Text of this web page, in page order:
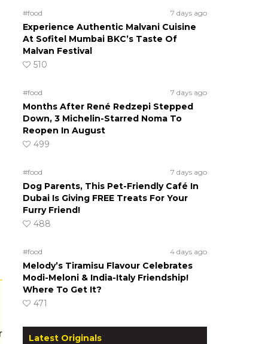
#food 7 days ago
Experience Authentic Malvani Cuisine
At Sofitel Mumbai BKC’s Taste Of
Malvan Festival
510
#food 7 days ago
Months After René Redzepi Stepped
Down, 3 Michelin-Starred Noma To
Reopen In August
499
#food 7 days ago
Dog Parents, This Pet-Friendly Café In
Dubai Is Giving FREE Treats For Your
Furry Friend!
488
#food 4 days ago
Melody’s Tiramisu Flavour Celebrates
Modi-Meloni & India-Italy Friendship!
Where To Get It?
471
Latest Originals